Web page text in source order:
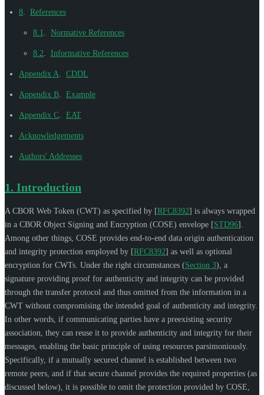
8 References
8.1 Normative References
8.2 Informative References
Appendix A CDDL
Appendix B Example
Appendix C EAT
Acknowledgements
Authors' Addresses
1. Introduction
A CBOR Web Token (CWT) as specified by [RFC8392] is always wrapped
in a CBOR Object Signing and Encryption (COSE) envelope [STD96]
Among other things, COSE provides end-to-end data origin authentication
and integrity protection employed by [RFC8392] as well as optional
encryption for CWTs. Under the right circumstances (Section 3), a
signature providing proof for authenticity and integrity can be provided
through the transfer protocol and thus omitted from the information in a
CWT without compromising the intended goal of authenticity and integrity.
In other words, if communicating parties have a preexisting security
association, they can reuse it to provide authenticity and integrity for their
messages, enabling the basic principle of using resources parsimoniously.
Specifically, if a mutually secured channel is established between two
remote peers, and if that secure channel provides the required properties (as
discussed below), it is possible to omit the protection provided by COSE,